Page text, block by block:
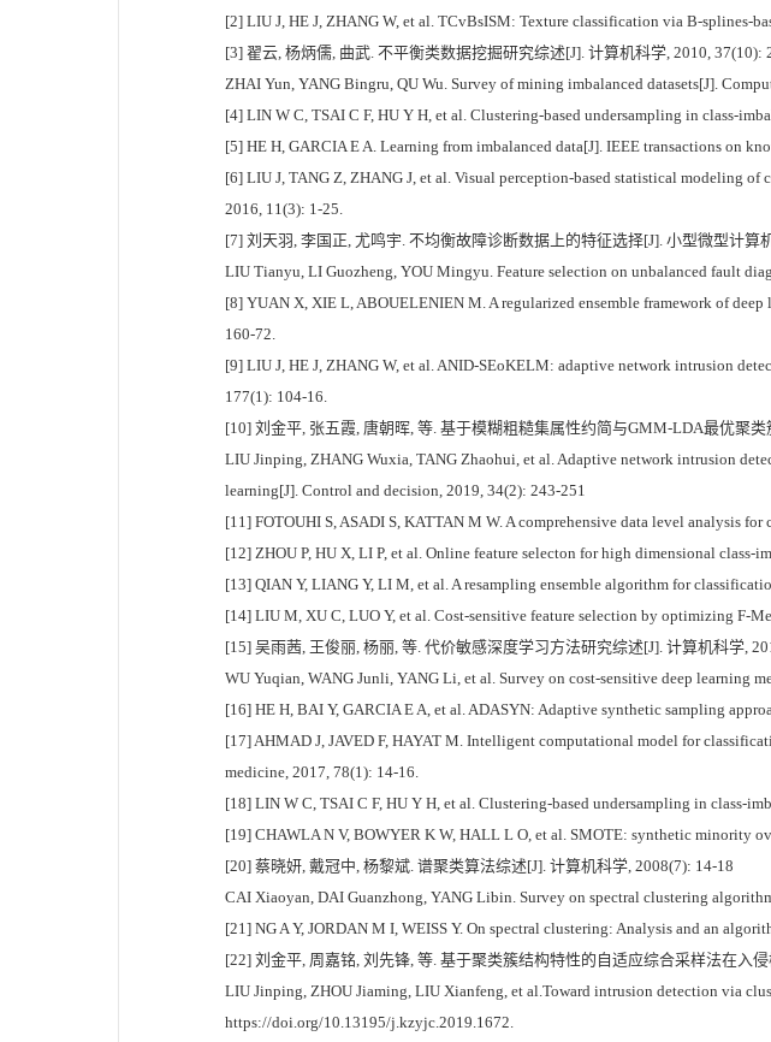
[2] LIU J, HE J, ZHANG W, et al. TCvBsISM: Texture classification via B-splines-
[3] 翟云, 杨炳儒, 曲武. 不平衡类数据挖掘研究综述[J]. 计算机科学, 2010, 37(10):
ZHAI Yun, YANG Bingru, QU Wu. Survey of mining imbalanced datasets[J].
[4] LIN W C, TSAI C F, HU Y H, et al. Clustering-based undersampling in class-
[5] HE H, GARCIA E A. Learning from imbalanced data[J]. IEEE transactions on
[6] LIU J, TANG Z, ZHANG J, et al. Visual perception-based statistical modeling
2016, 11(3): 1-25.
[7] 刘天羽, 李国正, 尤鸣宇. 不均衡故障诊断数据上的特征选择[J]. 小型微型计算
LIU Tianyu, LI Guozheng, YOU Mingyu. Feature selection on unbalanced fault
[8] YUAN X, XIE L, ABOUELENIEN M. A regularized ensemble framework of
160-72.
[9] LIU J, HE J, ZHANG W, et al. ANID-SEoKELM: adaptive network intrusion
177(1): 104-16.
[10] 刘金平, 张五霞, 唐朝晖, 等. 基于模糊粗糙集属性约简与GMM-LDA最优聚
LIU Jinping, ZHANG Wuxia, TANG Zhaohui, et al. Adaptive network intrusion
learning[J]. Control and decision, 2019, 34(2): 243-251
[11] FOTOUHI S, ASADI S, KATTAN M W. A comprehensive data level analysis
[12] ZHOU P, HU X, LI P, et al. Online feature selecton for high dimensional class-
[13] QIAN Y, LIANG Y, LI M, et al. A resampling ensemble algorithm for
[14] LIU M, XU C, LUO Y, et al. Cost-sensitive feature selection by optimizing F-
[15] 吴雨茜, 王俊丽, 杨丽, 等. 代价敏感深度学习方法研究综述[J]. 计算机科学,
WU Yuqian, WANG Junli, YANG Li, et al. Survey on cost-sensitive deep learning
[16] HE H, BAI Y, GARCIA E A, et al. ADASYN: Adaptive synthetic sampling
[17] AHMAD J, JAVED F, HAYAT M. Intelligent computational model for
medicine, 2017, 78(1): 14-16.
[18] LIN W C, TSAI C F, HU Y H, et al. Clustering-based undersampling in class-
[19] CHAWLA N V, BOWYER K W, HALL L O, et al. SMOTE: synthetic minority
[20] 蔡晓妍, 戴冠中, 杨黎斌. 谱聚类算法综述[J]. 计算机科学, 2008(7): 14-18
CAI Xiaoyan, DAI Guanzhong, YANG Libin. Survey on spectral clustering
[21] NG A Y, JORDAN M I, WEISS Y. On spectral clustering: Analysis and an
[22] 刘金平, 周嘉铭, 刘先锋, 等. 基于聚类簇结构特性的自适应综合采样法在入
LIU Jinping, ZHOU Jiaming, LIU Xianfeng, et al.Toward intrusion detection via
https://doi.org/10.13195/j.kzyjc.2019.1672.